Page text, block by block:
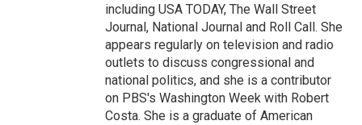
including USA TODAY, The Wall Street
Journal, National Journal and Roll Call. She
appears regularly on television and radio
outlets to discuss congressional and
national politics, and she is a contributor
on PBS's Washington Week with Robert
Costa. She is a graduate of American